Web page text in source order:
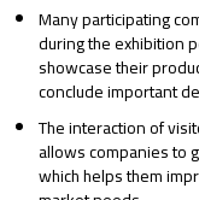
Many participating
during the exhibition
showcase their
conclude important
The interaction of
allows companies to
which helps them